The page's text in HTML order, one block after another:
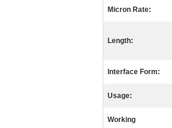
Micron Rate:
Length:
Interface Form:
Usage:
Working